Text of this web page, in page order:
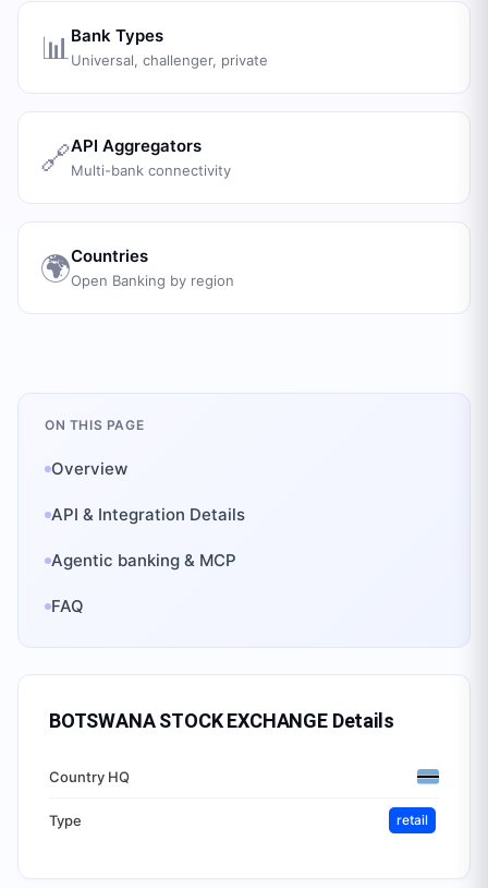
📊 Bank Types
Universal, challenger, private
🔗API Aggregators
Multi-bank connectivity
🌍Countries
Open Banking by region
ON THIS PAGE
Overview
API & Integration Details
Agentic banking & MCP
FAQ
BOTSWANA STOCK EXCHANGEDetails
Country HQ
Type retail